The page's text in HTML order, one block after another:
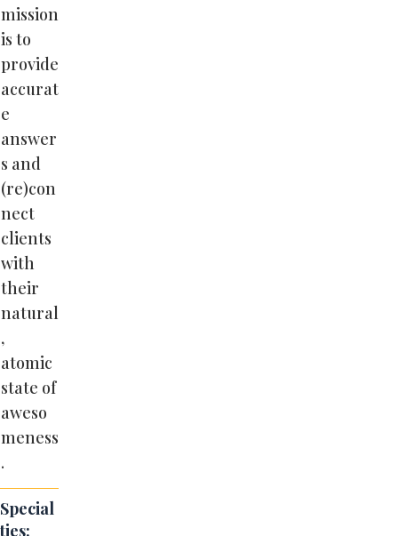
mission
is to
provide
accurat
e
answer
s and
(re)con
nect
clients
with
their
natural
,
atomic
state of
aweso
meness
.
Special
ties: